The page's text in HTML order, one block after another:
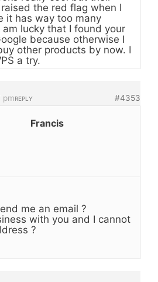
the red flag when I
it has way too many
lucky that I found your
because otherwise I
other products by now. I
a try.
pm #4353
REPLY
Francis
me an email ?
with you and I cannot
?